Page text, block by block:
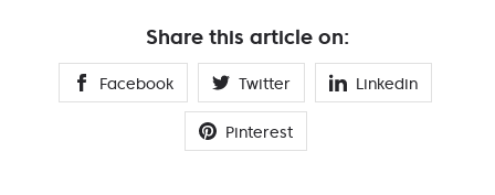
Share this article on:
Facebook Twitter Linkedin
Pinterest